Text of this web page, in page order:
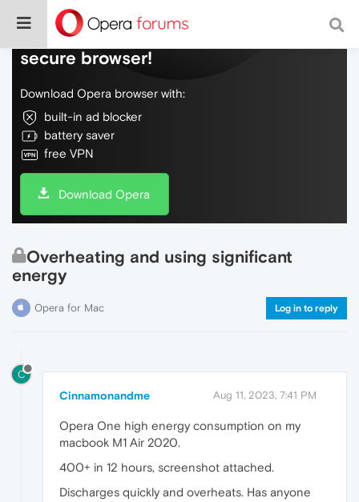
Do more on the web, with a fast and
secure browser!
Download Opera browser with:
built-in ad blocker
battery saver
free VPN
Download Opera
Overheating and using significant
energy
Opera for Mac Log in to reply
C
Cinnamonandme Aug 11, 2023, 7:41 PM
Opera One high energy consumption on my
macbook M1 Air 2020.
400+ in 12 hours, screenshot attached.
Discharges quickly and overheats. Has anyone